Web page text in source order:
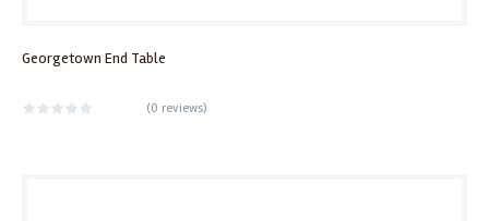
Georgetown End Table
(0 reviews)